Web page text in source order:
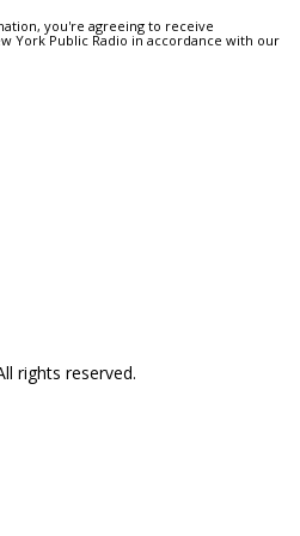
you're agreeing to receive
York Public Radio in accordance with our
rights reserved.